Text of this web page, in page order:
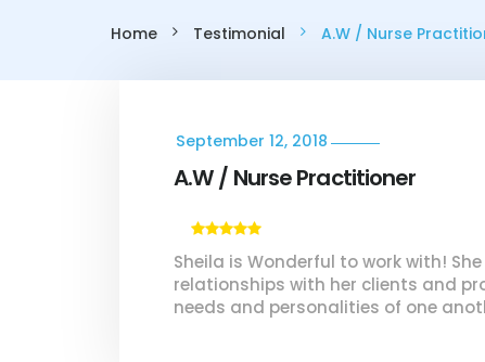
Home Testimonial A.W / Nurse
September 12, 2018
A.W / Nurse Practitioner
Sheila is Wonderful to work with!
relationships with her clients and
needs and personalities of one